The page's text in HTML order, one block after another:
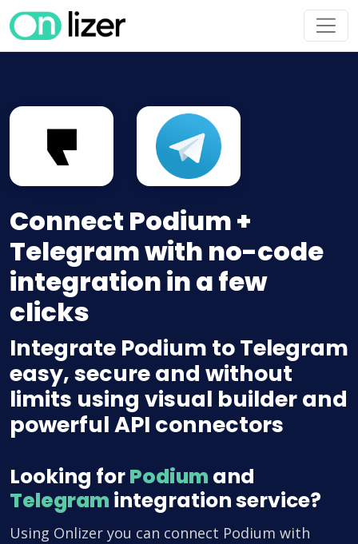
Connect Podium +
Telegram with no-code
integration in a few
clicks
Integrate Podium to Telegram
easy, secure and without
limits using visual builder and
powerful API connectors
Looking forPodium and
Telegram integration service?
Using Onlizer you can connect Podium with